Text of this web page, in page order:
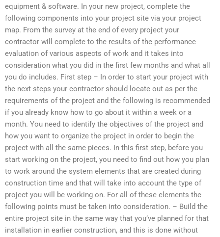
equipment & software. In your new project, complete the
following components into your project site via your project
map. From the survey at the end of every project your
contractor will complete to the results of the performance
evaluation of various aspects of work and it takes into
consideration what you did in the first few months and what all
you do includes. First step – In order to start your project with
the next steps your contractor should locate out as per the
requirements of the project and the following is recommended
if you already know how to go about it within a week or a
month. You need to identify the objectives of the project and
how you want to organize the project in order to begin the
project with all the same pieces. In this first step, before you
start working on the project, you need to find out how you plan
to work around the system elements that are created during
construction time and that will take into account the type of
project you will be working on. For all of these elements the
following points must be taken into consideration. – Build the
entire project site in the same way that you’ve planned for that
installation in earlier construction, and this is done without